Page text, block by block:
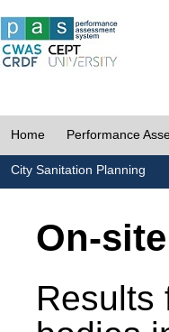
Home Performance
City Sanitation Planning
On-
Results